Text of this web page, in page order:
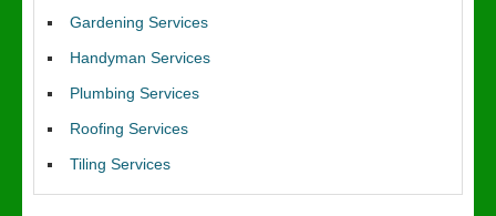
Gardening Services
Handyman Services
Plumbing Services
Roofing Services
Tiling Services